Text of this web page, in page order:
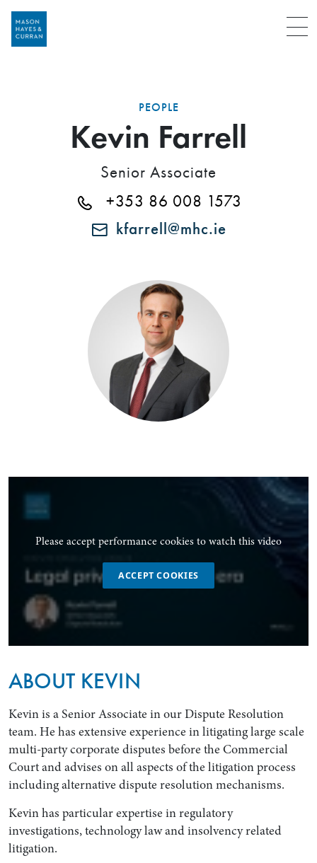
Menu
Search by Lawyer, Sector or Practice Area
PEOPLE
Kevin Farrell
Senior Associate
+353 86 008 1573
kfarrell@mhc.ie
Please accept performance cookies to watch this video
ACCEPT COOKIES
ABOUT KEVIN
Kevin is a Senior Associate in our Dispute Resolution
team. He has extensive experience in litigating large scale
multi-party corporate disputes before the Commercial
Court and advises on all aspects of the litigation process
including alternative dispute resolution mechanisms.
Kevin has particular expertise in regulatory
investigations, technology law and insolvency related
litigation.